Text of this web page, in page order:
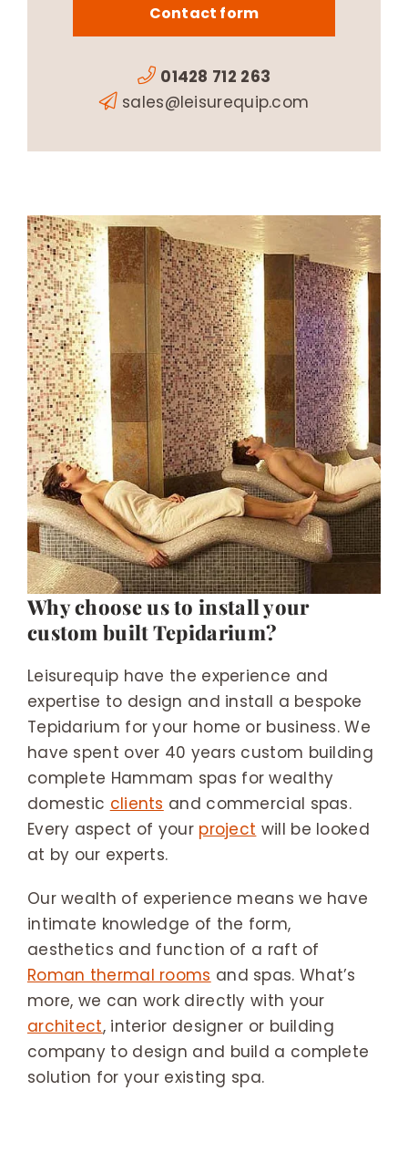
Contact form
01428 712 263
sales@leisurequip.com
Why choose us to install your
custom built Tepidarium?
Leisurequip have the experience and
expertise to design and install a bespoke
Tepidarium for your home or business. We
have spent over 40 years custom building
complete Hammam spas for wealthy
domestic clients and commercial spas.
Every aspect of your project will be looked
at by our experts.
Our wealth of experience means we have
intimate knowledge of the form,
aesthetics and function of a raft of
Roman thermal rooms and spas. What’s
more, we can work directly with your
architect, interior designer or building
company to design and build a complete
solution for your existing spa.